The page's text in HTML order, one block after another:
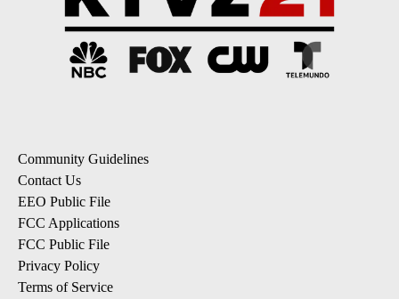
Community Guidelines
Contact Us
EEO Public File
FCC Applications
FCC Public File
Privacy Policy
Terms of Service